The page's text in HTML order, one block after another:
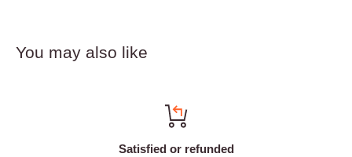
You may also like
Satisfied or refunded